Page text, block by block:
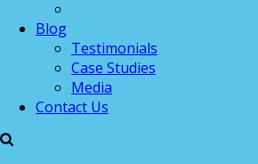
Blog
Testimonials
Case Studies
Media
Contact Us